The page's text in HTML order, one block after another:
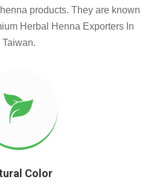
products. They are known
Herbal Henna Exporters In
Taiwan.
Color